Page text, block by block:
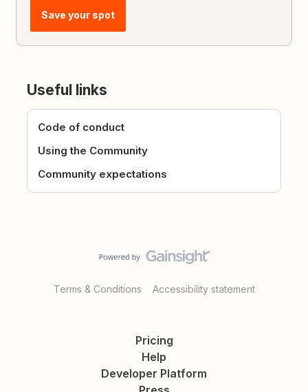
Save your spot
Useful links
Code of conduct
Using the Community
Community expectations
Terms & Conditions Accessibility statement
Pricing
Help
Developer Platform